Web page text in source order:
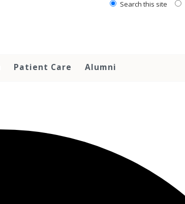
Search this site
Patient Care Alumni